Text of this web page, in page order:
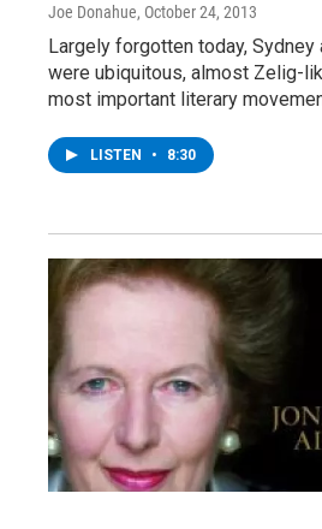
Joe Donahue, October 24, 2013
Largely forgotten today,
were ubiquitous, almost Zelig-
most important literary
LISTEN • 8:30